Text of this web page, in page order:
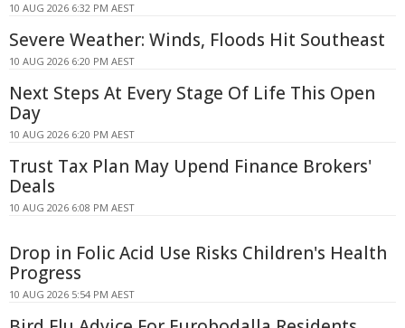
10 AUG 2026 6:32 PM AEST
Severe Weather: Winds, Floods Hit Southeast
10 AUG 2026 6:20 PM AEST
Next Steps At Every Stage Of Life This Open
Day
10 AUG 2026 6:20 PM AEST
Trust Tax Plan May Upend Finance Brokers'
Deals
10 AUG 2026 6:08 PM AEST
Drop in Folic Acid Use Risks Children's Health
Progress
10 AUG 2026 5:54 PM AEST